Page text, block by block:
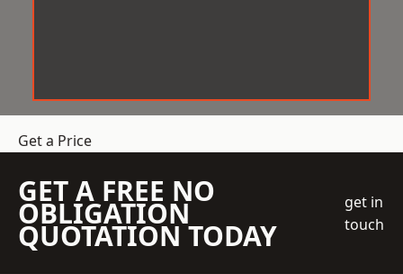
Get a Price
GET A FREE NO
OBLIGATION
QUOTATION TODAY
get in
touch